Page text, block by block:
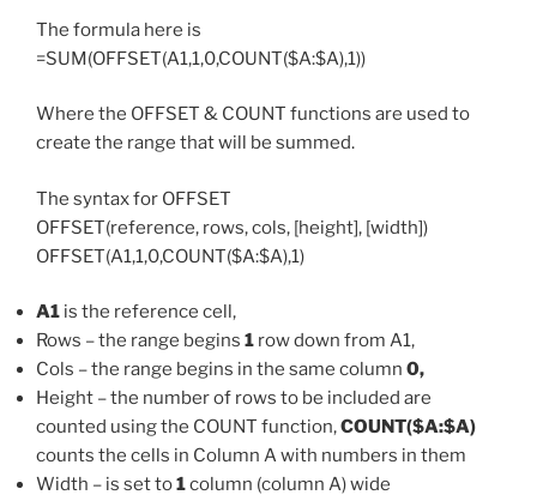
The formula here is
=SUM(OFFSET(A1,1,0,COUNT($A:$A),1))
Where the OFFSET & COUNT functions are used to
create the range that will be summed.
The syntax for OFFSET
OFFSET(reference, rows, cols, [height], [width])
OFFSET(A1,1,0,COUNT($A:$A),1)
A1 is the reference cell,
Rows – the range begins 1 row down from A1,
Cols – the range begins in the same column 0,
Height – the number of rows to be included are
counted using the COUNT function,COUNT($A:$A)
counts the cells in Column A with numbers in them
Width – is set to1column (column A) wide